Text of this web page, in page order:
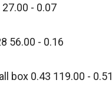
- 0.07
56.00 - 0.16
box 0.43 119.00 - 0.51